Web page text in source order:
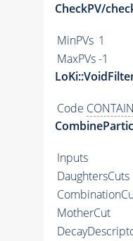
CheckPV/
MinPVs 1
MaxPVs -1
Code
Inputs
DaughtersCuts
MotherCut